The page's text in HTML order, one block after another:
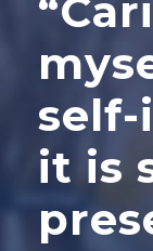
self-
it is